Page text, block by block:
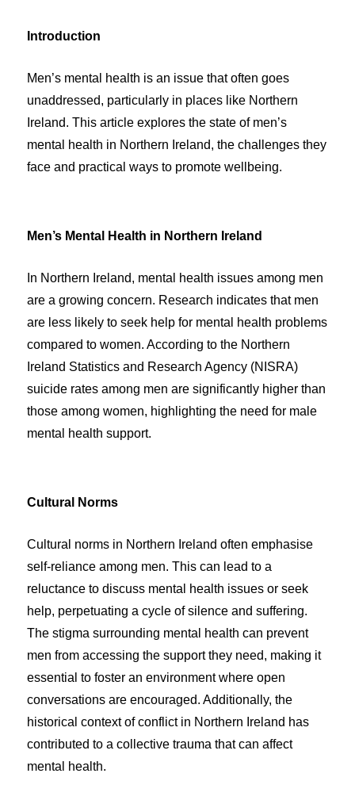
Introduction
Men’s mental health is an issue that often goes
unaddressed, particularly in places like Northern
Ireland. This article explores the state of men’s
mental health in Northern Ireland, the challenges they
face and practical ways to promote wellbeing.
Men’s Mental Health in Northern Ireland
In Northern Ireland, mental health issues among men
are a growing concern. Research indicates that men
are less likely to seek help for mental health problems
compared to women. According to the Northern
Ireland Statistics and Research Agency (NISRA)
suicide rates among men are significantly higher than
those among women, highlighting the need for male
mental health support.
Cultural Norms
Cultural norms in Northern Ireland often emphasise
self-reliance among men. This can lead to a
reluctance to discuss mental health issues or seek
help, perpetuating a cycle of silence and suffering.
The stigma surrounding mental health can prevent
men from accessing the support they need, making it
essential to foster an environment where open
conversations are encouraged. Additionally, the
historical context of conflict in Northern Ireland has
contributed to a collective trauma that can affect
mental health.